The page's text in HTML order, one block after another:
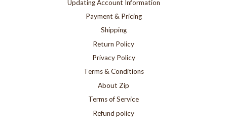
Updating Account Information
Payment & Pricing
Shipping
Return Policy
Privacy Policy
Terms & Conditions
About Zip
Terms of Service
Refund policy